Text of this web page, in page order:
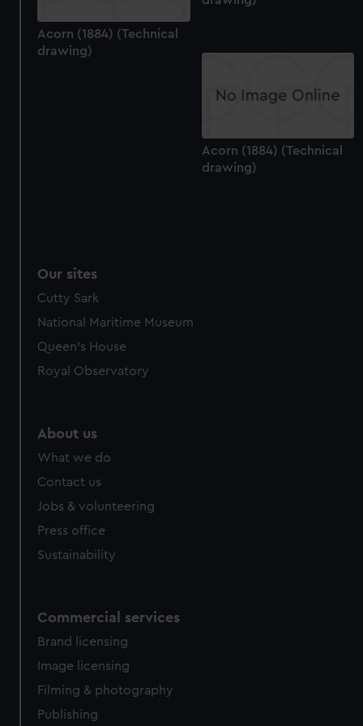
marketing to your interests and deliver embedded content
from third-party sources. You can choose to allow all
Acorn (1884) (Technical
drawing)
Acorn (1884) (Technical
drawing)
Our sites
Cutty Sark
National Maritime Museum
Queen's House
Royal Observatory
About us
What we do
Contact us
Jobs & volunteering
Press office
Sustainability
Commercial services
Brand licensing
Image licensing
Filming & photography
Publishing